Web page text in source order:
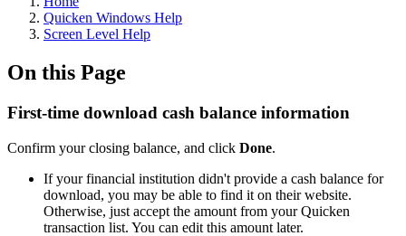
Quicken Windows Help
Screen Level Help
On this Page
First-time download cash balance information
Confirm your closing balance, and click Done.
If your financial institution didn't provide a cash balance for
download, you may be able to find it on their website.
Otherwise, just accept the amount from your Quicken
transaction list. You can edit this amount later.